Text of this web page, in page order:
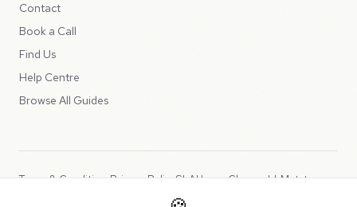
Contact
Book a Call
Find Us
Help Centre
Browse All Guides
Terms & ConditionsPrivacy PolicySLAUsage ChargesLLMs.txt